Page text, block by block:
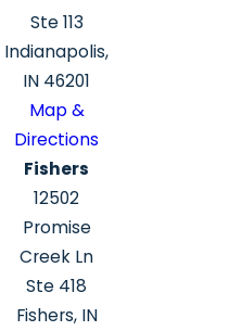
Ste 113
Indianapolis,
IN 46201
Map &
Directions
Fishers
12502
Promise
Creek Ln
Ste 418
Fishers, IN